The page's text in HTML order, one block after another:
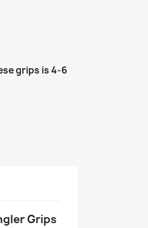
grips is 4-6
Grips